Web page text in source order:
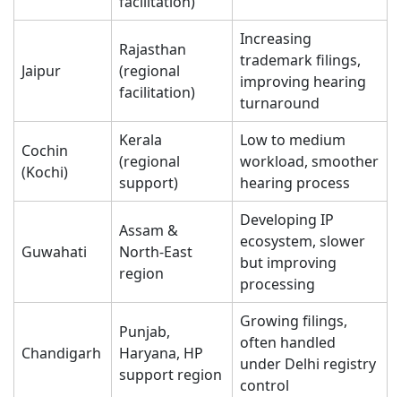
Jaipur
Rajasthan
(regional
facilitation)
Increasing
trademark filings,
improving hearing
turnaround
Cochin
(Kochi)
Kerala
(regional
support)
Low to medium
workload, smoother
hearing process
Guwahati
Assam &
North-East
region
Developing IP
ecosystem, slower
but improving
processing
Chandigarh
Punjab,
Haryana, HP
support region
Growing filings,
often handled
under Delhi registry
control